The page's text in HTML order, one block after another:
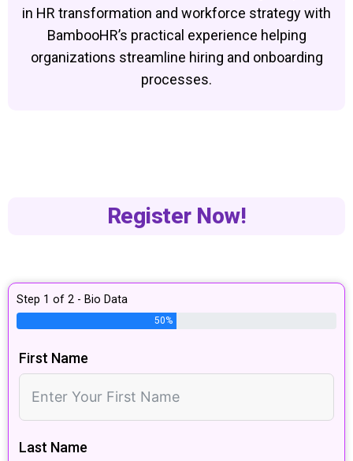
in HR transformation and workforce strategy with
BambooHR’s practical experience helping
organizations streamline hiring and onboarding
processes.
Register Now!
Step 1 of 2 - Bio Data
50%
First Name
Last Name